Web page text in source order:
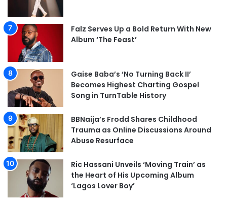
Falz Serves Up a Bold Return With New
Album ‘The Feast’
Gaise Baba’s ‘No Turning Back II’
Becomes Highest Charting Gospel
Song in TurnTable History
BBNaija’s Frodd Shares Childhood
Trauma as Online Discussions Around
Abuse Resurface
Ric Hassani Unveils ‘Moving Train’ as
the Heart of His Upcoming Album
‘Lagos Lover Boy’